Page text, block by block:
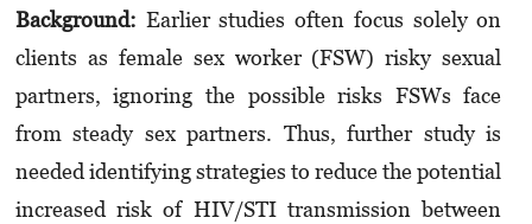
Background: Earlier studies often focus solely on
clients as female sex worker (FSW) risky sexual
partners, ignoring the possible risks FSWs face
from steady sex partners. Thus, further study is
needed identifying strategies to reduce the potential
increased risk of HIV/STI transmission between